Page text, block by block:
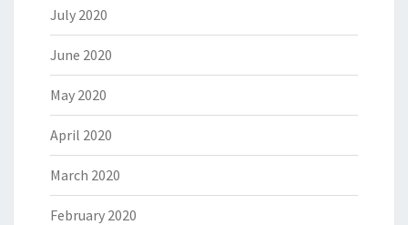
July 2020
June 2020
May 2020
April 2020
March 2020
February 2020